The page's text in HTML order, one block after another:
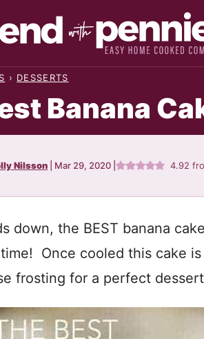
› DESSERTS
Banana
Nilsson Mar 29, 2020 4.92
down, the BEST banana
Once cooled this cake
frosting for a perfect